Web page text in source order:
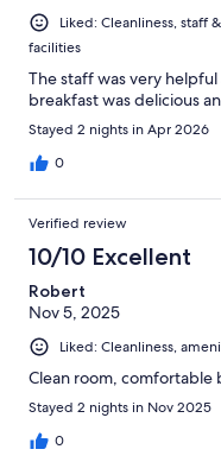
Liked: Cleanliness, staff
facilities
The staff was very
breakfast was delicious
Stayed 2 nights in Apr 2026
0
Verified review
10/10 Excellent
Robert
Nov 5, 2025
Liked: Cleanliness,
Clean room,
Stayed 2 nights in Nov 2025
0